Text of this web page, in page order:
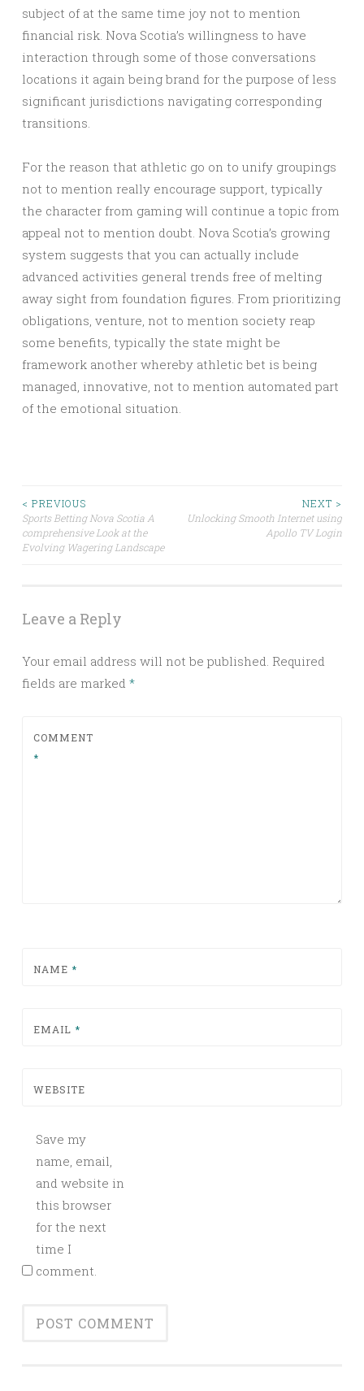
subject of at the same time joy not to mention
financial risk. Nova Scotia’s willingness to have
interaction through some of those conversations
locations it again being brand for the purpose of less
significant jurisdictions navigating corresponding
transitions.
For the reason that athletic go on to unify groupings
not to mention really encourage support, typically
the character from gaming will continue a topic from
appeal not to mention doubt. Nova Scotia’s growing
system suggests that you can actually include
advanced activities general trends free of melting
away sight from foundation figures. From prioritizing
obligations, venture, not to mention society reap
some benefits, typically the state might be
framework another whereby athletic bet is being
managed, innovative, not to mention automated part
of the emotional situation.
Post
navigation
< PREVIOUS
Sports Betting Nova Scotia A
comprehensive Look at the
Evolving Wagering Landscape
NEXT >
Unlocking Smooth Internet using
Apollo TV Login
Leave a Reply
Your email address will not be published. Required
fields are marked *
COMMENT
*
NAME *
EMAIL *
WEBSITE
Save my
name, email,
and website in
this browser
for the next
time I
comment.